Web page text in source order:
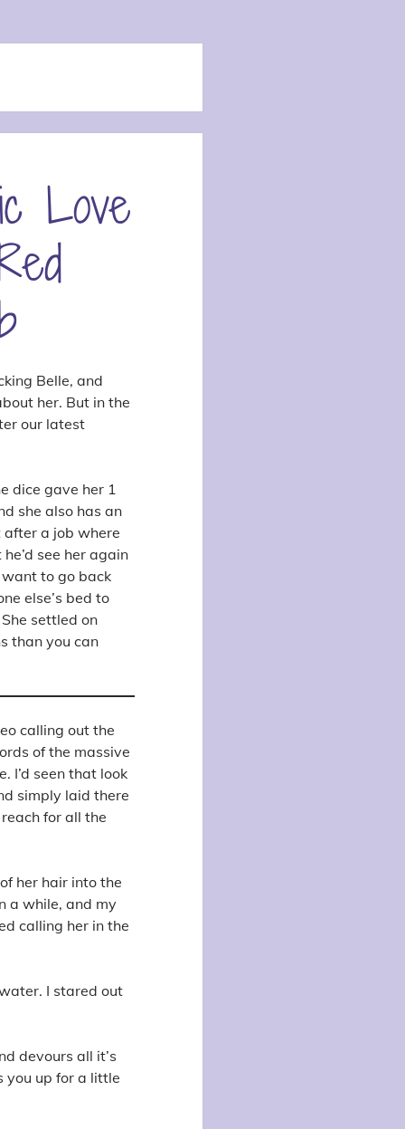
Love
Belle, and
her. But in the
our latest
dice gave her 1
she also has an
after a job where
see her again
to go back
else’s bed to
settled on
than you can
calling out the
of the massive
I’d seen that look
simply laid there
for all the
her hair into the
a while, and my
calling her in the
I stared out
devours all it’s
you up for a little